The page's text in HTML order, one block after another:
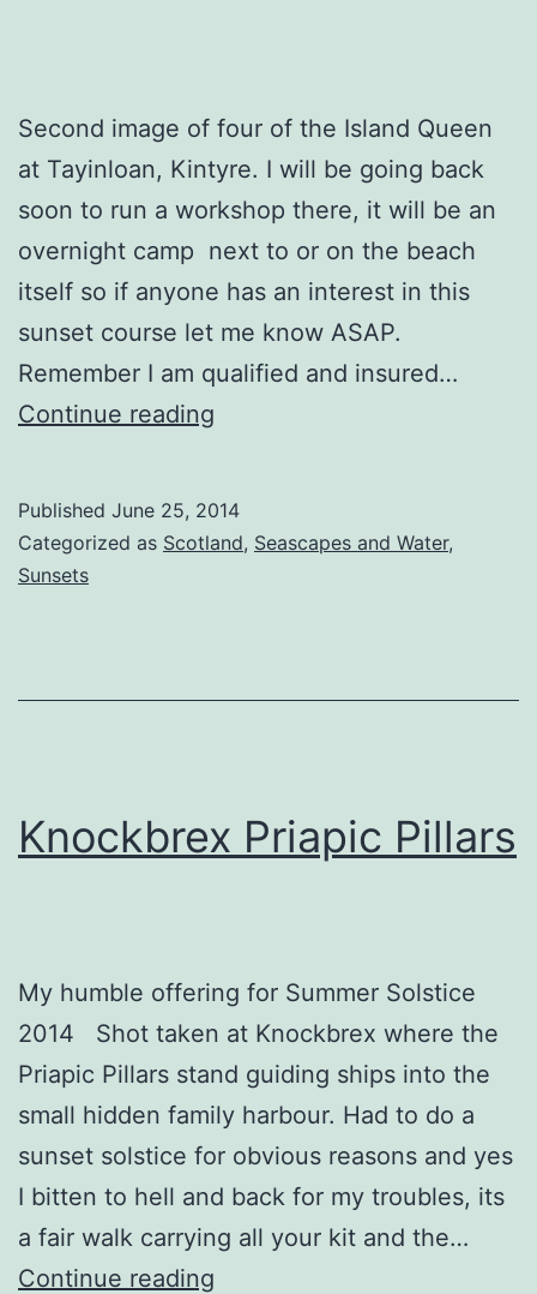
Second image of four of the Island Queen
at Tayinloan, Kintyre. I will be going back
soon to run a workshop there, it will be an
overnight camp next to or on the beach
itself so if anyone has an interest in this
sunset course let me know ASAP.
Remember I am qualified and insured…
Continue reading
Rays
Published June 25, 2014
Categorized as Scotland, Seascapes and Water,
Sunsets
Knockbrex Priapic Pillars
My humble offering for Summer Solstice
2014 Shot taken at Knockbrex where the
Priapic Pillars stand guiding ships into the
small hidden family harbour. Had to do a
sunset solstice for obvious reasons and yes
I bitten to hell and back for my troubles, its
a fair walk carrying all your kit and the…
Continue reading